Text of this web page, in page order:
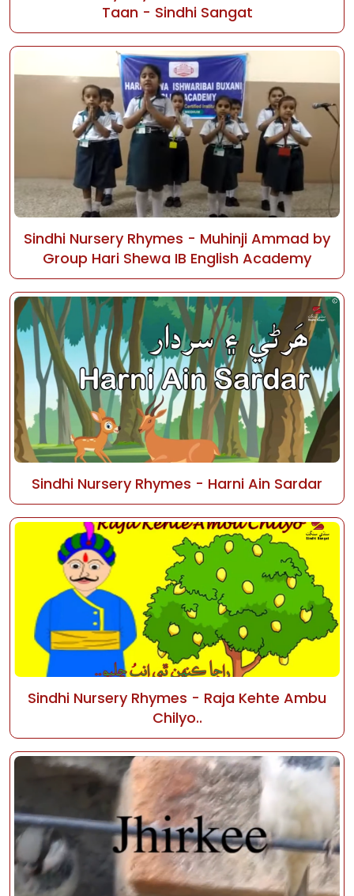
Taan - Sindhi Sangat
Sindhi Nursery Rhymes - Muhinji Ammad by
Group Hari Shewa IB English Academy
Sindhi Nursery Rhymes - Harni Ain Sardar
Sindhi Nursery Rhymes - Raja Kehte Ambu
Chilyo..